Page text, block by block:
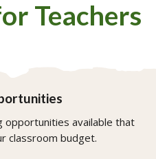
Teachers
opportunities available that
classroom budget.